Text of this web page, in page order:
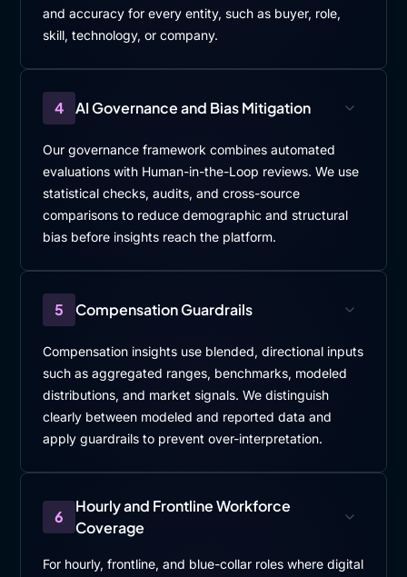
and accuracy for every entity, such as buyer, role,
skill, technology, or company.
4 AI Governance and Bias Mitigation
Our governance framework combines automated
evaluations with Human-in-the-Loop reviews. We use
statistical checks, audits, and cross-source
comparisons to reduce demographic and structural
bias before insights reach the platform.
5 Compensation Guardrails
Compensation insights use blended, directional inputs
such as aggregated ranges, benchmarks, modeled
distributions, and market signals. We distinguish
clearly between modeled and reported data and
apply guardrails to prevent over-interpretation.
6
Hourly and Frontline Workforce
Coverage
For hourly, frontline, and blue-collar roles where digital